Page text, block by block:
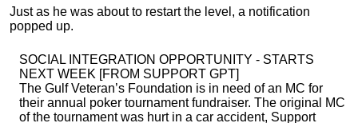
Just as he was about to restart the level, a notification
popped up.
SOCIAL INTEGRATION OPPORTUNITY - STARTS
NEXT WEEK [FROM SUPPORT GPT]
The Gulf Veteran’s Foundation is in need of an MC for
their annual poker tournament fundraiser. The original MC
of the tournament was hurt in a car accident, Support